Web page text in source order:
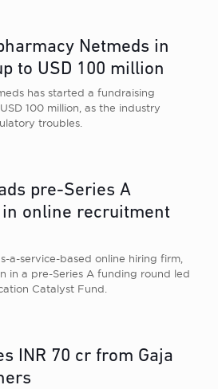
Netmeds in
to USD 100 million
has started a fundraising
100 million, as the industry
troubles.
pre-Series A
online recruitment
a-service-based online hiring firm,
in a pre-Series A funding round led
Catalyst Fund.
INR 70 cr from Gaja